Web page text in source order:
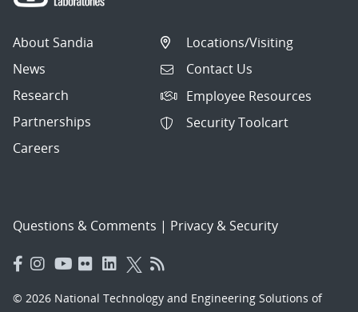
About Sandia
News
Research
Partnerships
Careers
Locations/Visiting
Contact Us
Employee Resources
Security Toolcart
Questions & Comments | Privacy & Security
© 2026 National Technology and Engineering Solutions of